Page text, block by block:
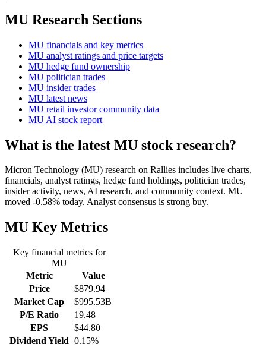
MU Research Sections
MU financials and key metrics
MU analyst ratings and price targets
MU hedge fund ownership
MU politician trades
MU insider trades
MU latest news
MU retail investor community data
MU AI stock report
What is the latest MU stock research?
Micron Technology (MU) research on Rallies includes live charts,
financials, analyst ratings, hedge fund holdings, politician trades,
insider activity, news, AI research, and community context. MU
moved -0.58% today. Analyst consensus is strong buy.
MU Key Metrics
Key financial metrics for
MU
Metric
Value
Price
$879.94
Market Cap
$995.53B
P/E Ratio
19.48
EPS
$44.80
Dividend Yield 0.15%